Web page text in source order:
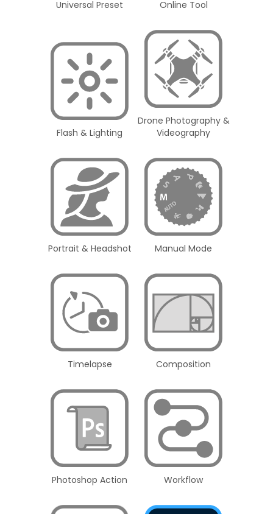
Universal Preset Online Tool
Flash & Lighting
Drone Photography &
Videography
Portrait & Headshot Manual Mode
Timelapse Composition
Photoshop Action Workflow